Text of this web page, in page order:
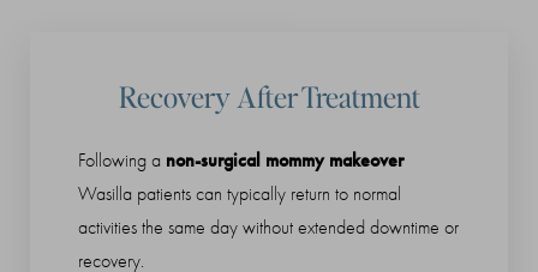
Recovery After Treatment
Following a non-surgical mommy makeover
Wasilla patients can typically return to normal
activities the same day without extended downtime or
recovery.